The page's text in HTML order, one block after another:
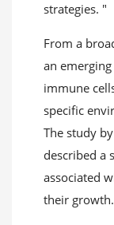
strategies. "
From a
an
immune
specific
The study
described a
associated
their growth.